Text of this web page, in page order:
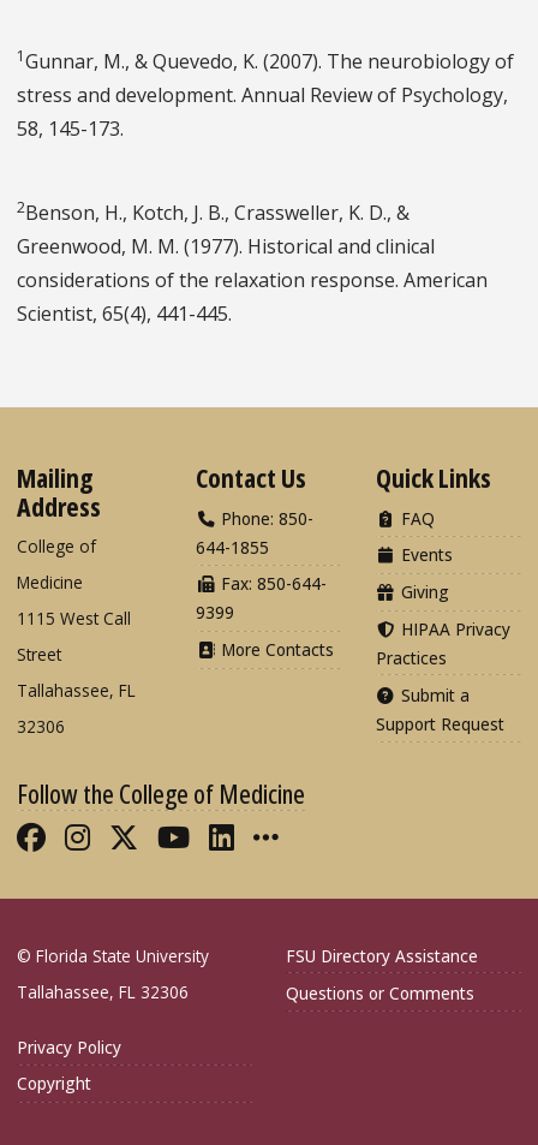
1Gunnar, M., & Quevedo, K. (2007). The neurobiology of
stress and development. Annual Review of Psychology,
58, 145-173.
2Benson, H., Kotch, J. B., Crassweller, K. D., &
Greenwood, M. M. (1977). Historical and clinical
considerations of the relaxation response. American
Scientist, 65(4), 441-445.
Mailing
Address
College of
Medicine
1115 West Call
Street
Tallahassee, FL
32306
Contact Us
Phone: 850-
644-1855
Fax: 850-644-
9399
More Contacts
Quick Links
FAQ
Events
Giving
HIPAA Privacy
Practices
Submit a
Support Request
Follow the College of Medicine
Like FSU College of Medicine on
Follow FSU College of Medicine
Follow FSU College of
Follow FSU College of
Connect with FSU
More FSU COM
© Florida State University
Tallahassee, FL 32306
FSU Directory Assistance
Questions or Comments
Privacy Policy
Copyright